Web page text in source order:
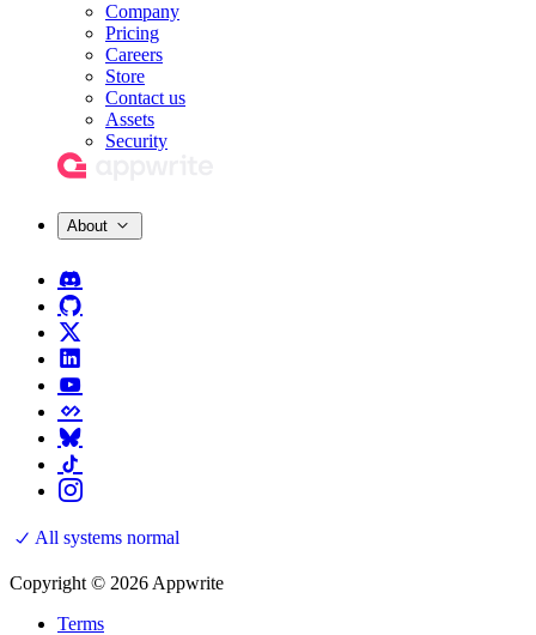
Company
Pricing
Careers
Store
Contact us
Assets
Security
About
All systems normal
Copyright © 2026 Appwrite
Terms